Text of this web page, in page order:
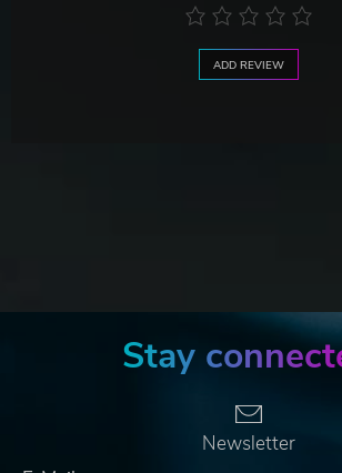
ADD REVIEW
Stay
Newsletter